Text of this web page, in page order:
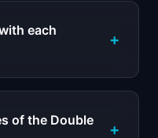
each
+
of the Double
+